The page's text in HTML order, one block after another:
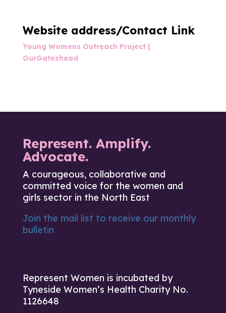
Website address/Contact Link
Young Womens Outreach Project |
OurGateshead
Represent. Amplify.
Advocate.
A courageous, collaborative and
committed voice for the women and
girls sector in the North East
Join the mail list to receive our monthly
bulletin
Represent Women is incubated by
Tyneside Women’s Health Charity No.
1126648